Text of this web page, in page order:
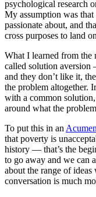
psychological research
My assumption was
passionate about, and
cross purposes to land
What I learned from the
called solution
and they don’t like it,
the problem altogether.
with a common
around what the
To put this in an Acumen
that poverty is
history — that’s the
to go away and we can
about the range of
conversation is much